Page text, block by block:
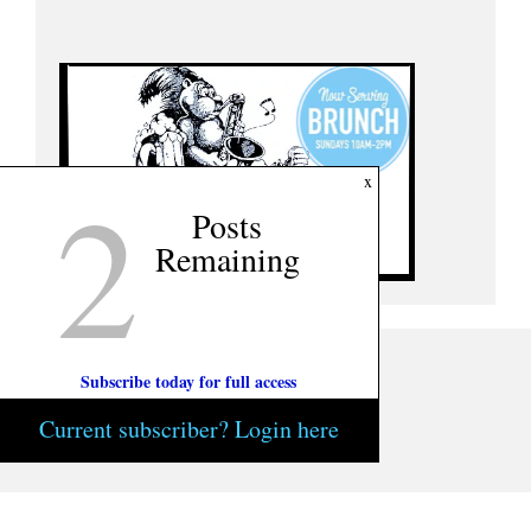
x
2 Posts
Remaining
Subscribe today for full access
Current subscriber? Login here